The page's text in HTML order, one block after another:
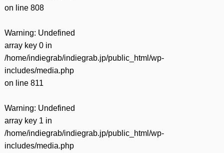
on line 808
Warning: Undefined
array key 0 in
/home/indiegrab/indiegrab.jp/public_html/wp-
includes/media.php
on line 811
Warning: Undefined
array key 1 in
/home/indiegrab/indiegrab.jp/public_html/wp-
includes/media.php